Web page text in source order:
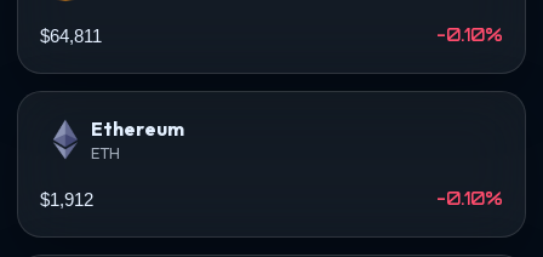
$64,811 -0.10%
Ethereum
ETH
$1,912 -0.10%